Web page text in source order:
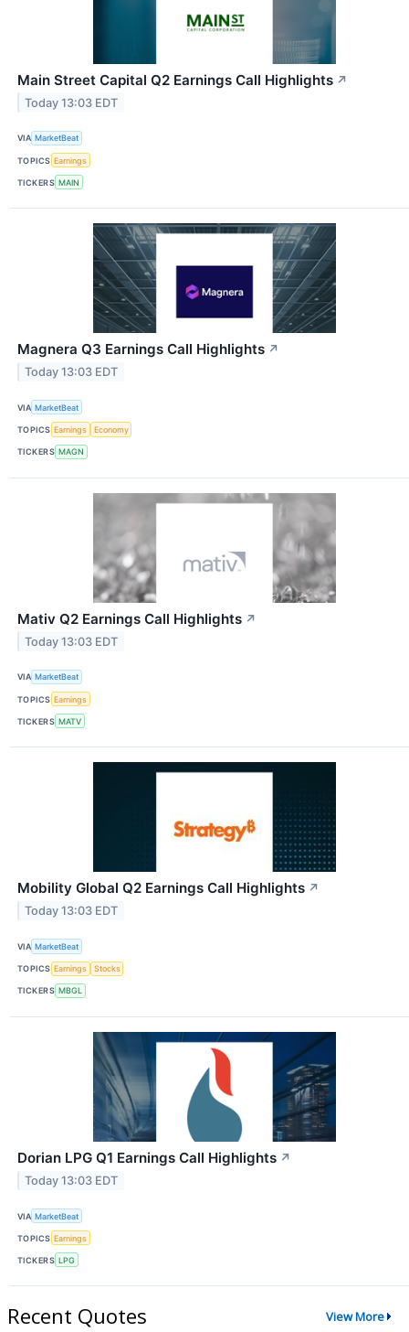
Main Street Capital Q2 Earnings Call Highlights ↗
Today 13:03 EDT
VIA MarketBeat
TOPICS Earnings
TICKERS MAIN
Magnera Q3 Earnings Call Highlights ↗
Today 13:03 EDT
VIA MarketBeat
TOPICS Earnings Economy
TICKERS MAGN
Mativ Q2 Earnings Call Highlights ↗
Today 13:03 EDT
VIA MarketBeat
TOPICS Earnings
TICKERS MATV
Mobility Global Q2 Earnings Call Highlights ↗
Today 13:03 EDT
VIA MarketBeat
TOPICS Earnings Stocks
TICKERS MBGL
Dorian LPG Q1 Earnings Call Highlights ↗
Today 13:03 EDT
VIA MarketBeat
TOPICS Earnings
TICKERS LPG
Recent Quotes View More